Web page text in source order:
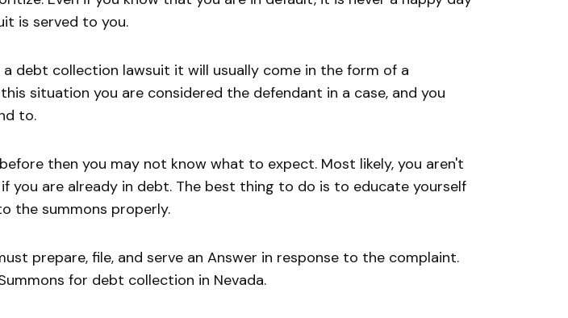
is served to you.
a debt collection lawsuit it will usually come in the form of a
situation you are considered the defendant in a case, and you
to.
then you may not know what to expect. Most likely, you aren't
you are already in debt. The best thing to do is to educate yourself
the summons properly.
prepare, file, and serve an Answer in response to the complaint.
for debt collection in Nevada.